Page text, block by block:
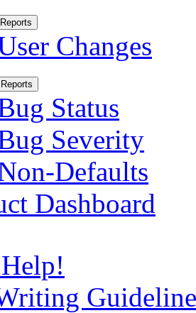
Changes
Status
Severity
Defaults
Dashboard